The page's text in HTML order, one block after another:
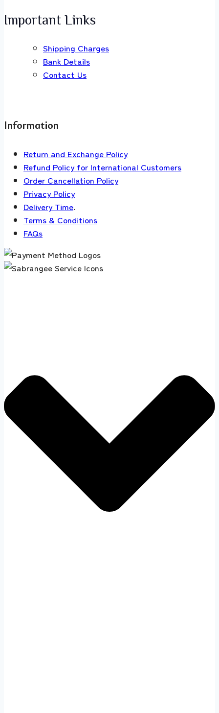
Important Links
Shipping Charges
Bank Details
Contact Us
Information
Return and Exchange Policy
Refund Policy for International Customers
Order Cancellation Policy
Privacy Policy
Delivery Time.
Terms & Conditions
FAQs